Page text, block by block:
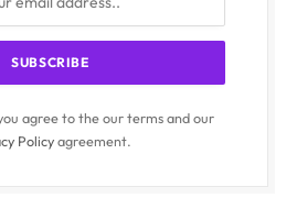
agree to the our terms and our
Policyagreement.